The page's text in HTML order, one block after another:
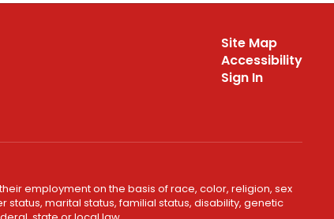
Site Map
Accessibility
Sign In
employment on the basis of race, color, religion, sex
marital status, familial status, disability, genetic